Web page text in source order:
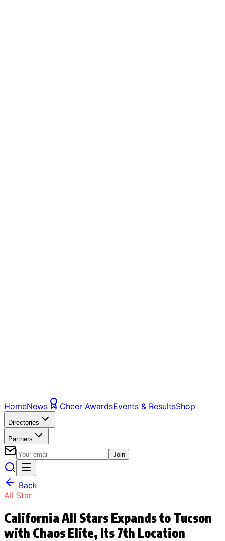
HomeNews Cheer AwardsEvents & ResultsShop
Directories
Partners
Join
Back
All Star
California All Stars Expands to Tucson
with Chaos Elite, Its 7th Location